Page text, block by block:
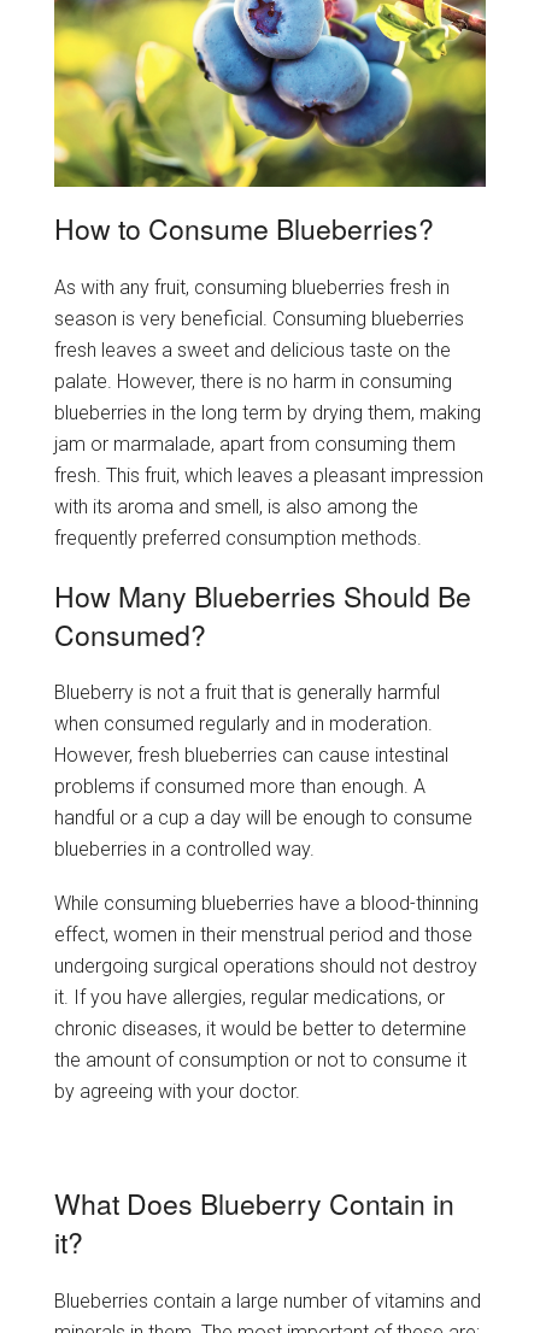
How to Consume Blueberries?
As with any fruit, consuming blueberries fresh in
season is very beneficial. Consuming blueberries
fresh leaves a sweet and delicious taste on the
palate. However, there is no harm in consuming
blueberries in the long term by drying them, making
jam or marmalade, apart from consuming them
fresh. This fruit, which leaves a pleasant impression
with its aroma and smell, is also among the
frequently preferred consumption methods.
How Many Blueberries Should Be
Consumed?
Blueberry is not a fruit that is generally harmful
when consumed regularly and in moderation.
However, fresh blueberries can cause intestinal
problems if consumed more than enough. A
handful or a cup a day will be enough to consume
blueberries in a controlled way.
While consuming blueberries have a blood-thinning
effect, women in their menstrual period and those
undergoing surgical operations should not destroy
it. If you have allergies, regular medications, or
chronic diseases, it would be better to determine
the amount of consumption or not to consume it
by agreeing with your doctor.
What Does Blueberry Contain in
it?
Blueberries contain a large number of vitamins and